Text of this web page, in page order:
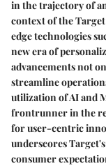
in the trajectory of
context of the
edge technologies
new era of
advancements not
streamline
utilization of AI and
frontrunner in the
for user-centric
underscores
consumer